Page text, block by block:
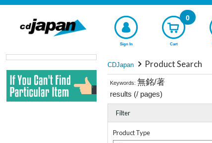
Sign In Cart
0
CDJapan Product Search
Keywords: 無銘/著
results (/ pages)
Filter
Product Type